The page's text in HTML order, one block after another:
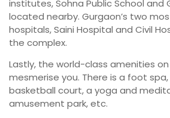
institutes, Sohna Public School and
located nearby. Gurgaon’s two
hospitals, Saini Hospital and Civil
the complex.
Lastly, the world-class amenities
mesmerise you. There is a foot
basketball court, a yoga and
amusement park, etc.